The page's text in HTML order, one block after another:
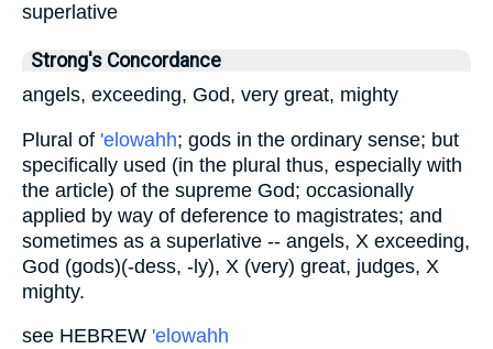
superlative
Strong's Concordance
angels, exceeding, God, very great, mighty
Plural of 'elowahh; gods in the ordinary sense; but
specifically used (in the plural thus, especially with
the article) of the supreme God; occasionally
applied by way of deference to magistrates; and
sometimes as a superlative -- angels, X exceeding,
God (gods)(-dess, -ly), X (very) great, judges, X
mighty.
see HEBREW 'elowahh